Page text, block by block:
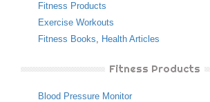
Fitness Products
Exercise Workouts
Fitness Books, Health Articles
Fitness Products
Blood Pressure Monitor